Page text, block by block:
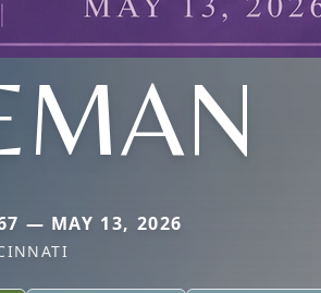
— MAY 13, 2026